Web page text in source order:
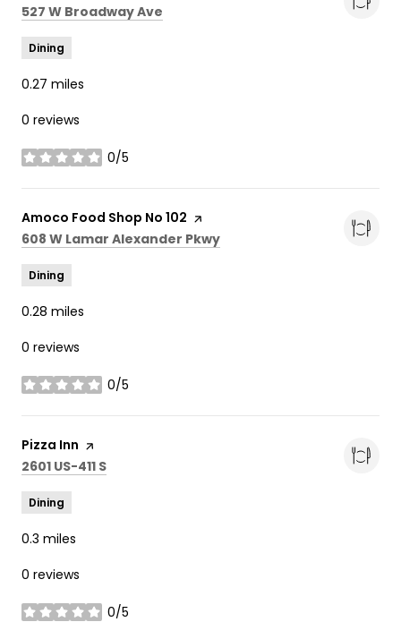
Search
527 W Broadway Ave
Dining
0.27 miles
0 reviews
0/5
stars
Visit the
Amoco Food Shop No 102 page on Yelp
Search
608 W Lamar Alexander Pkwy
Dining
0.28 miles
0 reviews
0/5
stars
Visit the
Pizza Inn page on Yelp
Search
2601 US-411 S
Dining
0.3 miles
0 reviews
0/5
stars